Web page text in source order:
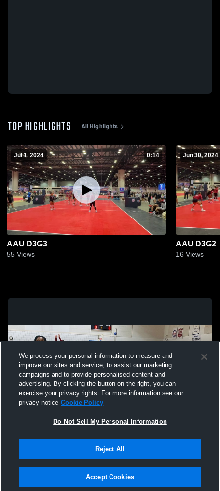
TOP HIGHLIGHTS All Highlights
Jul 1, 2024 0:14
AAU D3G3
55 Views
Jun 30, 2024
AAU D3G2
16 Views
Terms & Conditions | Software License Agreement
We process your personal information to measure and
improve our sites and service, to assist our marketing
campaigns and to provide personalised content and
advertising. By clicking the button on the right, you can
exercise your privacy rights. For more information see our
privacy notice Cookie Policy
Do Not Sell My Personal Information
Reject All
Accept Cookies